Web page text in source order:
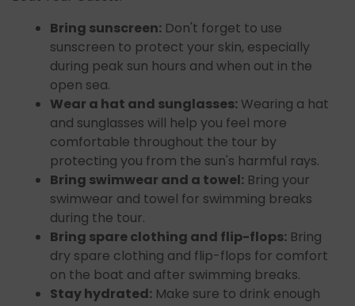
Bring sunscreen: Don't forget to use
sunscreen to protect your skin, especially
during peak sun hours and when out in the
open sea.
Wear a hat and sunglasses: Wearing a hat
and sunglasses will help you feel more
comfortable throughout the tour by
protecting you from the sun's harmful rays.
Bring swimwear and a towel: Bring your
swimwear and towel for swimming breaks
during the tour.
Bring spare clothing and flip-flops: Bring
dry spare clothing and flip-flops for comfort
on the boat and after swimming breaks.
Stay hydrated: Make sure to drink enough